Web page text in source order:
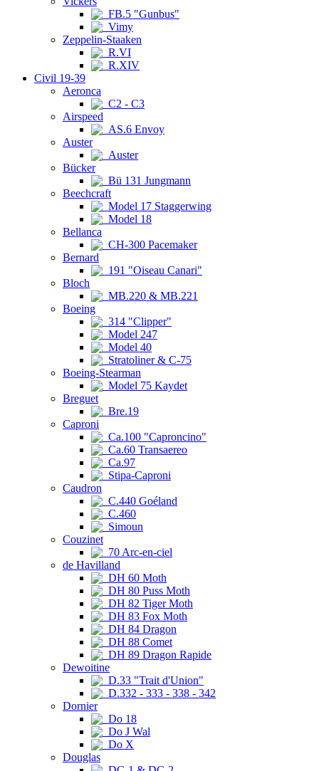
FB.5 "Gunbus"
Vimy
Zeppelin-Staaken
R.VI
R.XIV
Civil 19-39
Aeronca
C2 - C3
Airspeed
AS.6 Envoy
Auster
Auster
Bücker
Bü 131 Jungmann
Beechcraft
Model 17 Staggerwing
Model 18
Bellanca
CH-300 Pacemaker
Bernard
191 "Oiseau Canari"
Bloch
MB.220 & MB.221
Boeing
314 "Clipper"
Model 247
Model 40
Stratoliner & C-75
Boeing-Stearman
Model 75 Kaydet
Breguet
Bre.19
Caproni
Ca.100 "Caproncino"
Ca.60 Transaereo
Ca.97
Stipa-Caproni
Caudron
C.440 Goéland
C.460
Simoun
Couzinet
70 Arc-en-ciel
de Havilland
DH 60 Moth
DH 80 Puss Moth
DH 82 Tiger Moth
DH 83 Fox Moth
DH 84 Dragon
DH 88 Comet
DH 89 Dragon Rapide
Dewoitine
D.33 "Trait d'Union"
D.332 - 333 - 338 - 342
Dornier
Do 18
Do J Wal
Do X
Douglas